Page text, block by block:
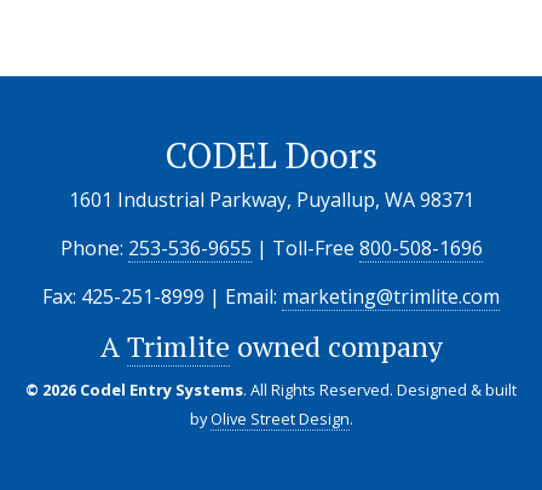
CODEL Doors
1601 Industrial Parkway, Puyallup, WA 98371
Phone: 253-536-9655 | Toll-Free 800-508-1696
Fax: 425-251-8999 | Email: marketing@trimlite.com
ATrimlite owned company
© 2026 Codel Entry Systems. All Rights Reserved. Designed & built
byOlive Street Design.